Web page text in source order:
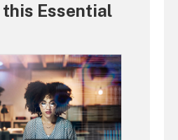
this Essential